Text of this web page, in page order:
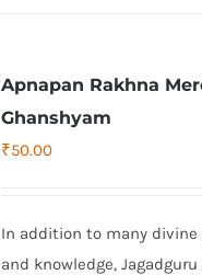
Apnapan Rakhna
Ghanshyam
₹50.00
In addition to many
and knowledge,